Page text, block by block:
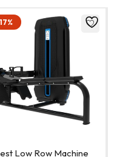
Low Row Machine